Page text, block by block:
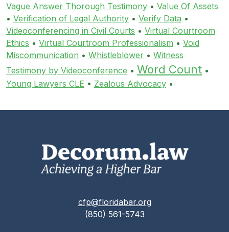
Vague Answer Thorough Testimony • Value Of Assets
• Verification of Legal Authority • Verify Data •
Videoconferencing in Civil Courts • Virtual Courtroom
Ethics • Virtual Courtroom Professionalism • Void
Miscommunication • Whistleblower • Witness
Testimony by Videoconference • Word Count •
Young Lawyers CLE • Zealous Advocacy •
cfp@floridabar.org
(850) 561-5743